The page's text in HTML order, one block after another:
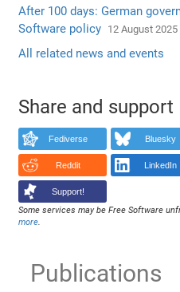
After 100 days: German
Software policy 12 August 2025
All related news and events
Share and support
Fediverse Bluesky
Reddit LinkedIn
Support!
Some services may be Free Software
more.
Publications